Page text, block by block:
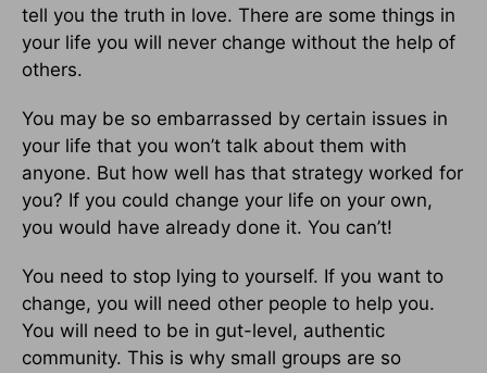
tell you the truth in love. There are some things in
your life you will never change without the help of
others.
You may be so embarrassed by certain issues in
your life that you won’t talk about them with
anyone. But how well has that strategy worked for
you? If you could change your life on your own,
you would have already done it. You can’t!
You need to stop lying to yourself. If you want to
change, you will need other people to help you.
You will need to be in gut-level, authentic
community. This is why small groups are so